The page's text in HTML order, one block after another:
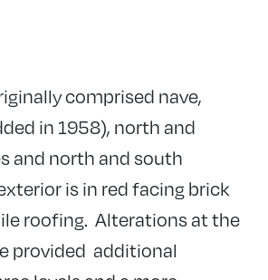
comprised nave,
in 1958), north and
and north and south
is in red facing brick
roofing. Alterations at the
provided additional